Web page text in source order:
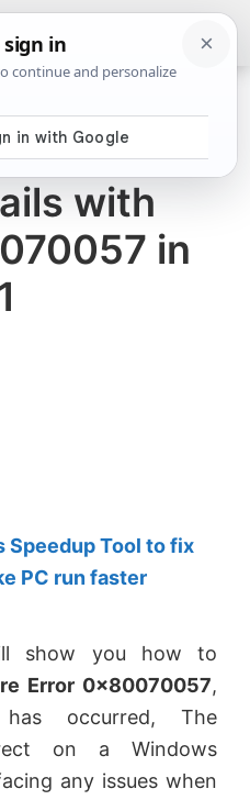
Show
Restore
with
in
Speedup Tool to fix
PC run faster
show you how to
Error 0x80070057,
occurred, The
on a Windows
any issues when